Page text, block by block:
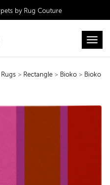
by Rug Couture
> Rectangle > Bioko > Bioko